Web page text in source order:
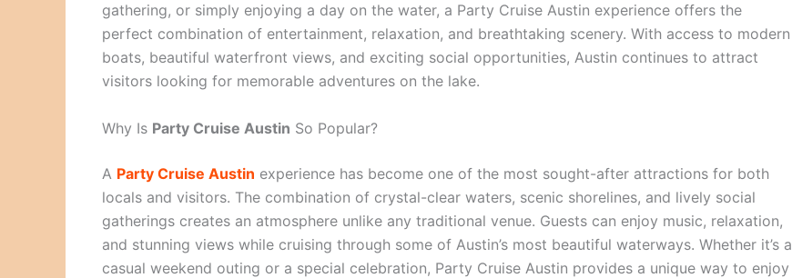
gathering, or simply enjoying a day on the water, a Party Cruise Austin experience offers the
perfect combination of entertainment, relaxation, and breathtaking scenery. With access to modern
boats, beautiful waterfront views, and exciting social opportunities, Austin continues to attract
visitors looking for memorable adventures on the lake.
Why Is Party Cruise Austin So Popular?
A Party Cruise Austin experience has become one of the most sought-after attractions for both
locals and visitors. The combination of crystal-clear waters, scenic shorelines, and lively social
gatherings creates an atmosphere unlike any traditional venue. Guests can enjoy music, relaxation,
and stunning views while cruising through some of Austin’s most beautiful waterways. Whether it’s a
casual weekend outing or a special celebration, Party Cruise Austin provides a unique way to enjoy